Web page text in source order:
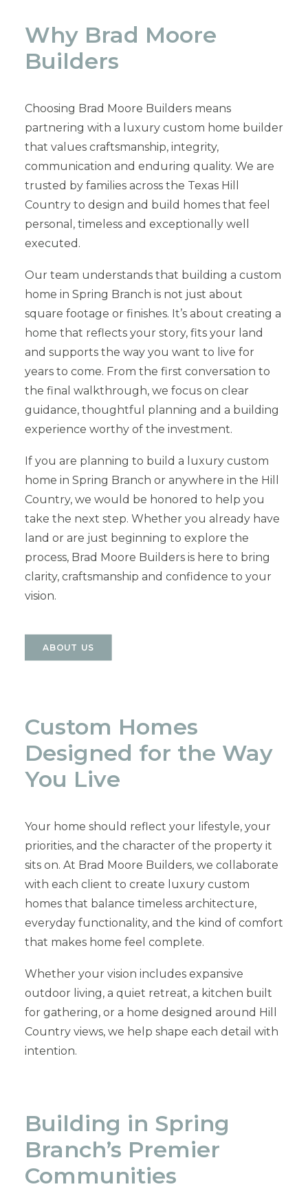
Why Brad Moore
Builders
Choosing Brad Moore Builders means
partnering with a luxury custom home builder
that values craftsmanship, integrity,
communication and enduring quality. We are
trusted by families across the Texas Hill
Country to design and build homes that feel
personal, timeless and exceptionally well
executed.
Our team understands that building a custom
home in Spring Branch is not just about
square footage or finishes. It’s about creating a
home that reflects your story, fits your land
and supports the way you want to live for
years to come. From the first conversation to
the final walkthrough, we focus on clear
guidance, thoughtful planning and a building
experience worthy of the investment.
If you are planning to build a luxury custom
home in Spring Branch or anywhere in the Hill
Country, we would be honored to help you
take the next step. Whether you already have
land or are just beginning to explore the
process, Brad Moore Builders is here to bring
clarity, craftsmanship and confidence to your
vision.
ABOUT US
Custom Homes
Designed for the Way
You Live
Your home should reflect your lifestyle, your
priorities, and the character of the property it
sits on. At Brad Moore Builders, we collaborate
with each client to create luxury custom
homes that balance timeless architecture,
everyday functionality, and the kind of comfort
that makes home feel complete.
Whether your vision includes expansive
outdoor living, a quiet retreat, a kitchen built
for gathering, or a home designed around Hill
Country views, we help shape each detail with
intention.
Building in Spring
Branch’s Premier
Communities